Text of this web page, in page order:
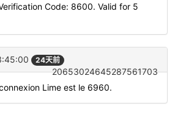
Verification Code: 8600. Valid for 5
24天前
20653024645287561703
Lime est le 6960.